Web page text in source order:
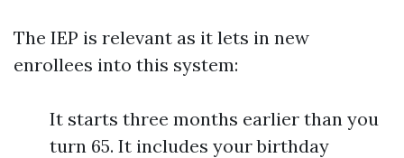
The IEP is relevant as it lets in new
enrollees into this system:
It starts three months earlier than you
turn 65. It includes your birthday